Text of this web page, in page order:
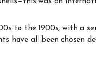
to the 1900s, with a
have all been chosen